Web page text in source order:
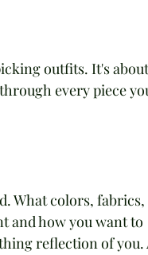
outfits. It's
every piece
What colors,
and how you want to
reflection of you.